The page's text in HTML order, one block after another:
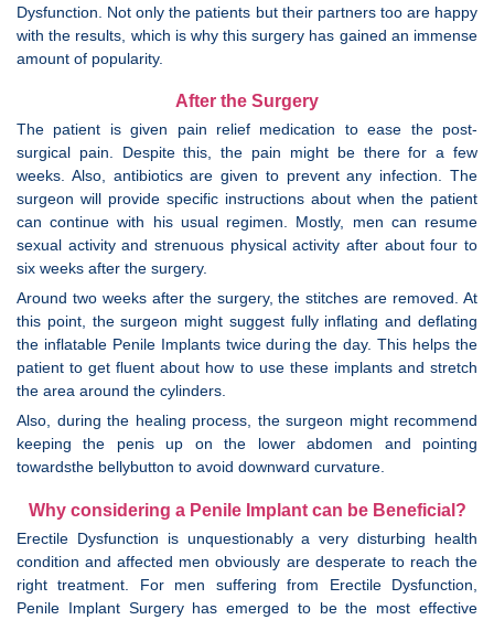
Dysfunction. Not only the patients but their partners too are happy
with the results, which is why this surgery has gained an immense
amount of popularity.
After the Surgery
The patient is given pain relief medication to ease the post-
surgical pain. Despite this, the pain might be there for a few
weeks. Also, antibiotics are given to prevent any infection. The
surgeon will provide specific instructions about when the patient
can continue with his usual regimen. Mostly, men can resume
sexual activity and strenuous physical activity after about four to
six weeks after the surgery.
Around two weeks after the surgery, the stitches are removed. At
this point, the surgeon might suggest fully inflating and deflating
the inflatable Penile Implants twice during the day. This helps the
patient to get fluent about how to use these implants and stretch
the area around the cylinders.
Also, during the healing process, the surgeon might recommend
keeping the penis up on the lower abdomen and pointing
towardsthe bellybutton to avoid downward curvature.
Why considering a Penile Implant can be Beneficial?
Erectile Dysfunction is unquestionably a very disturbing health
condition and affected men obviously are desperate to reach the
right treatment. For men suffering from Erectile Dysfunction,
Penile Implant Surgery has emerged to be the most effective